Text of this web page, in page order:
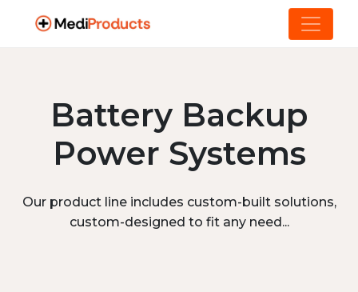
Battery Backup
Power Systems
Our product line includes custom-built solutions,
custom-designed to fit any need...